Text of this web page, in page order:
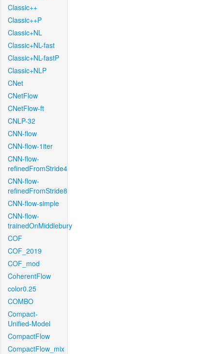
Classic++
Classic++P
Classic+NL
Classic+NL-fast
Classic+NL-fastP
Classic+NLP
CNet
CNetFlow
CNetFlow-ft
CNLP-32
CNN-flow
CNN-flow-1iter
CNN-flow-
refinedFromStride4
CNN-flow-
refinedFromStride8
CNN-flow-simple
CNN-flow-
trainedOnMiddlebury
COF
COF_2019
COF_mod
CoherentFlow
color0.25
COMBO
Compact-
Unified-Model
CompactFlow
CompactFlow_mix